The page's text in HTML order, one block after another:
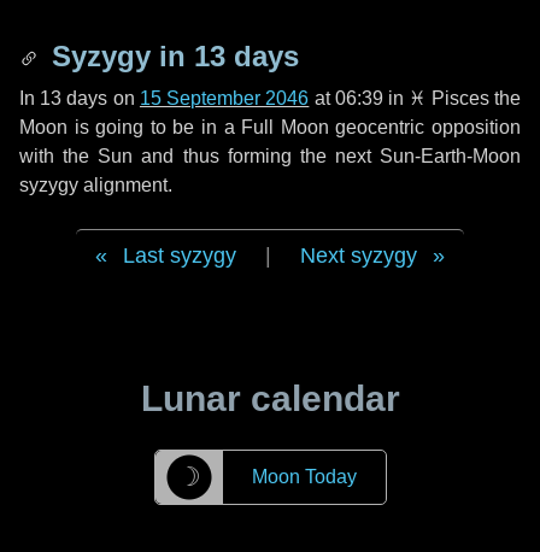
Syzygy in 13 days
In 13 days on 15 September 2046 at 06:39 in ♓ Piscesthe
Moon is going to be in a Full Moon geocentric opposition
with the Sun and thus forming the next Sun-Earth-Moon
syzygy alignment.
Last syzygy Next syzygy
Lunar calendar
☽ Moon Today